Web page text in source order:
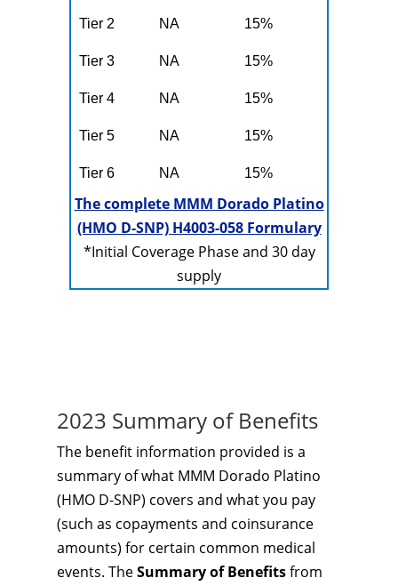
Tier 2 NA 15%
Tier 3 NA 15%
Tier 4 NA 15%
Tier 5 NA 15%
Tier 6 NA 15%
The complete MMM Dorado Platino
(HMO D-SNP) H4003-058 Formulary
*Initial Coverage Phase and 30 day
supply
2023 Summary of Benefits
The benefit information provided is a
summary of what MMM Dorado Platino
(HMO D-SNP) covers and what you pay
(such as copayments and coinsurance
amounts) for certain common medical
events. TheSummary of Benefitsfrom